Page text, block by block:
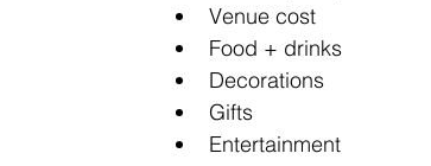
Venue cost
Food + drinks
Decorations
Gifts
Entertainment